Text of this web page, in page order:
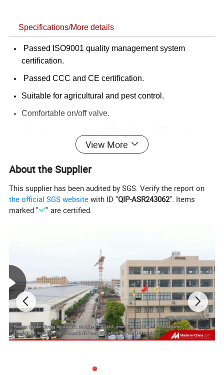
Specifications/More details
Passed ISO9001 quality management system
certification.
Passed CCC and CE certification.
Suitable for agricultural and pest control.
Comfortable on/off valve.
after charge.
Voltage gauge to check percentage of electricity
anytime.
View More
About the Supplier
This supplier has been audited by SGS. Verify the report on
the official SGS website with ID "QIP-ASR243062". Items
marked "
" are certified.